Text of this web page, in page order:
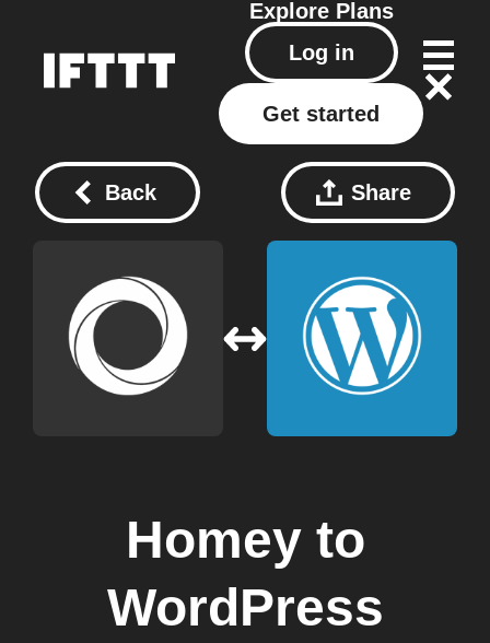
Explore Plans
Log in
Get started
Back Share
Homeyto
WordPress